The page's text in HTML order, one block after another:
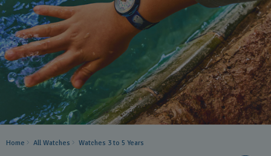
Home All Watches Watches 3 to 5 Years ​